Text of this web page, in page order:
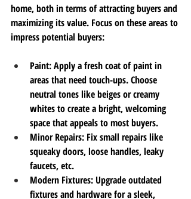
home, both in terms of attracting buyers and
maximizing its value. Focus on these areas to
impress potential buyers:
Paint: Apply a fresh coat of paint in
areas that need touch-ups. Choose
neutral tones like beiges or creamy
whites to create a bright, welcoming
space that appeals to most buyers.
Minor Repairs: Fix small repairs like
squeaky doors, loose handles, leaky
faucets, etc.
Modern Fixtures: Upgrade outdated
fixtures and hardware for a sleek,